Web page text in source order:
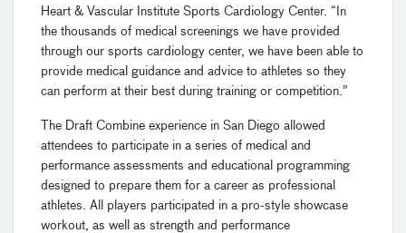
Heart & Vascular Institute Sports Cardiology Center. “In
the thousands of medical screenings we have provided
through our sports cardiology center, we have been able to
provide medical guidance and advice to athletes so they
can perform at their best during training or competition.”
The Draft Combine experience in San Diego allowed
attendees to participate in a series of medical and
performance assessments and educational programming
designed to prepare them for a career as professional
athletes. All players participated in a pro-style showcase
workout, as well as strength and performance